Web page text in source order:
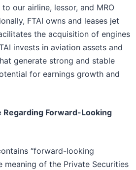
our airline, lessor, and MRO
FTAI owns and leases jet
the acquisition of engines
invests in aviation assets and
generate strong and stable
for earnings growth and
Regarding Forward-Looking
“forward-looking
meaning of the Private Securities